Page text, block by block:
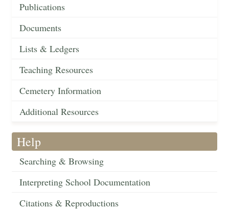
Publications
Documents
Lists & Ledgers
Teaching Resources
Cemetery Information
Additional Resources
Help
Searching & Browsing
Interpreting School Documentation
Citations & Reproductions